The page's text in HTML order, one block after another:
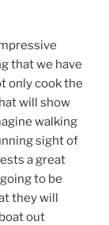
that we have
only cook the
will show
walking
sight of
a great
to be
they will
out